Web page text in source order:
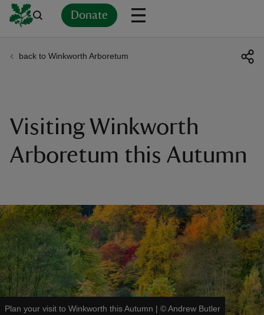
Donate
back to Winkworth Arboretum
Visiting Winkworth
Arboretum this Autumn
Plan your visit to Winkworth this Autumn | ©Andrew Butler